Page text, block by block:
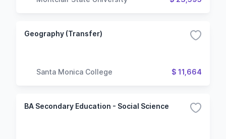
Geography (Transfer)
Santa Monica College $ 11,664
BA Secondary Education - Social Science